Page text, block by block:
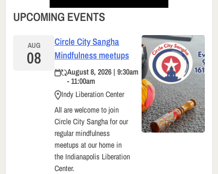
UPCOMING EVENTS
AUG
08
Circle City Sangha
Mindfulness meetups
August 8, 2026 | 9:30am
- 11:00am
Indy Liberation Center
All are welcome to join
Circle City Sangha for our
regular mindfulness
meetups at our home in
the Indianapolis Liberation
Center.